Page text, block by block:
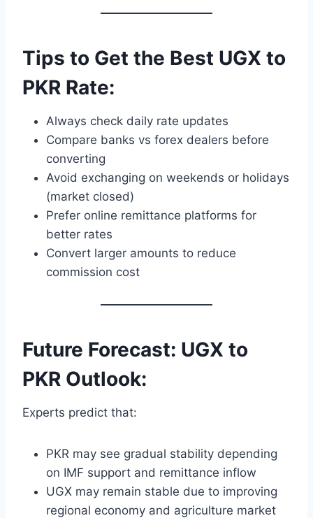
Tips to Get the Best UGX to
PKR Rate:
Always check daily rate updates
Compare banks vs forex dealers before
converting
Avoid exchanging on weekends or holidays
(market closed)
Prefer online remittance platforms for
better rates
Convert larger amounts to reduce
commission cost
Future Forecast: UGX to
PKR Outlook:
Experts predict that:
PKR may see gradual stability depending
on IMF support and remittance inflow
UGX may remain stable due to improving
regional economy and agriculture market